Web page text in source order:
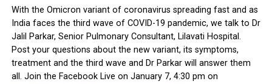
With the Omicron variant of coronavirus spreading fast and as
India faces the third wave of COVID-19 pandemic, we talk to Dr
Jalil Parkar, Senior Pulmonary Consultant, Lilavati Hospital.
Post your questions about the new variant, its symptoms,
treatment and the third wave and Dr Parkar will answer them
all. Join the Facebook Live on January 7, 4:30 pm on